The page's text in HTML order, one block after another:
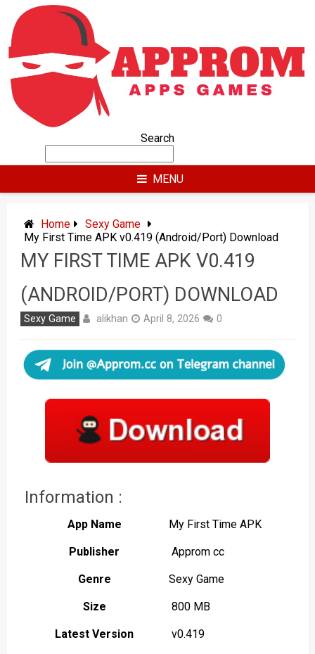
content
Search
MENU
Home
Sexy Game
My First Time APK v0.419 (Android/Port) Download
MY FIRST TIME APK V0.419
(ANDROID/PORT) DOWNLOAD
Sexy Game alikhan April 8, 2026 0
Information :
App Name My First Time APK
Publisher Approm cc
Genre Sexy Game
Size 800 MB
Latest Version v0.419